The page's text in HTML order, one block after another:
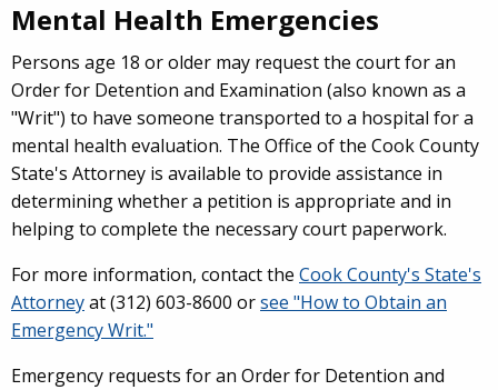
Mental Health Emergencies
Persons age 18 or older may request the court for an
Order for Detention and Examination (also known as a
"Writ") to have someone transported to a hospital for a
mental health evaluation. The Office of the Cook County
State's Attorney is available to provide assistance in
determining whether a petition is appropriate and in
helping to complete the necessary court paperwork.
For more information, contact the Cook County's State's
Attorneyat (312) 603-8600 orsee "How to Obtain an
Emergency Writ."
Emergency requests for an Order for Detention and